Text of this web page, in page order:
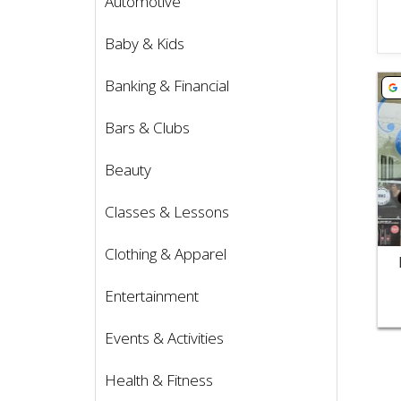
Baby & Kids
Banking & Financial
Bars & Clubs
Beauty
Classes & Lessons
Clothing & Apparel
Entertainment
Events & Activities
Health & Fitness